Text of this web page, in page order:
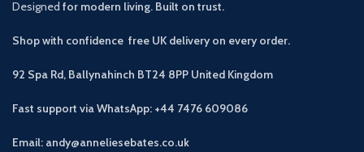
Designed for modern living. Built on trust.
Shop with confidence free UK delivery on every order.
92 Spa Rd, Ballynahinch BT24 8PP United Kingdom
Fast support via WhatsApp: +44 7476 609086
Email: andy@anneliesebates.co.uk